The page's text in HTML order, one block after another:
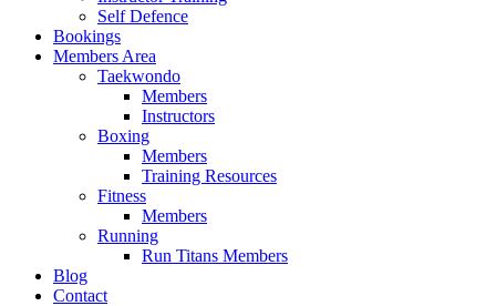
Self Defence
Bookings
Members Area
Taekwondo
Members
Instructors
Boxing
Members
Training Resources
Fitness
Members
Running
Run Titans Members
Blog
Contact